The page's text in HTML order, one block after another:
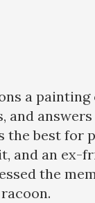
a
and
best for
and an ex-
the